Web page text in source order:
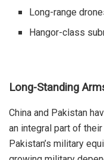
Long-range
Hangor-class
Long-Standing
China and Pakistan
an integral part of
Pakistan’s military